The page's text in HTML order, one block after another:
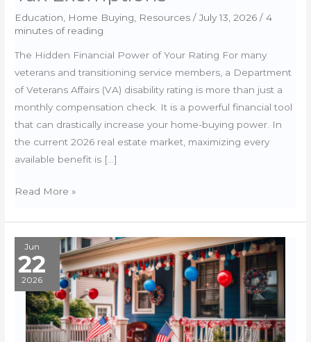
Education Home Buying Resources /July 13, 2026/4
minutes of reading
The Hidden Financial Power of Your Rating For many
veterans and transitioning service members, a Department
of Veterans Affairs (VA) disability rating is more than just a
monthly compensation check. It is a powerful financial tool
that can drastically increase your home-buying power. In
the current 2026 real estate market, maximizing every
available benefit is […]
VA
&
State
Property
Tax
Exemptions
Read More »
Jun
22
2026